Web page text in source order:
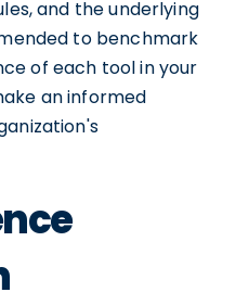
and the underlying
to benchmark
of each tool in your
an informed